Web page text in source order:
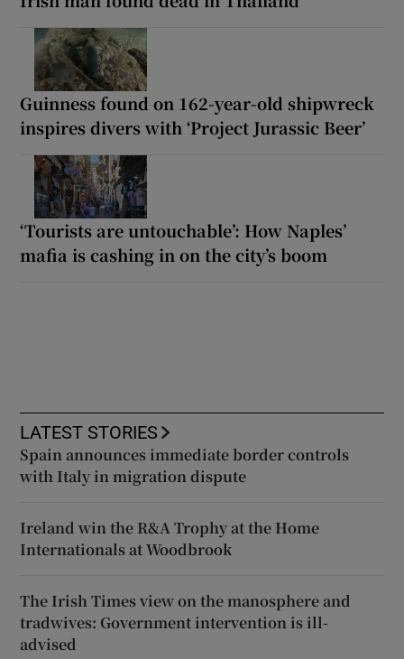
Guinness found on 162-year-old shipwreck
inspires divers with ‘Project Jurassic Beer’
‘Tourists are untouchable’: How Naples’
mafia is cashing in on the city’s boom
LATEST STORIES
Spain announces immediate border controls
with Italy in migration dispute
Ireland win the R&A Trophy at the Home
Internationals at Woodbrook
The Irish Times view on the manosphere and
tradwives: Government intervention is ill-
advised